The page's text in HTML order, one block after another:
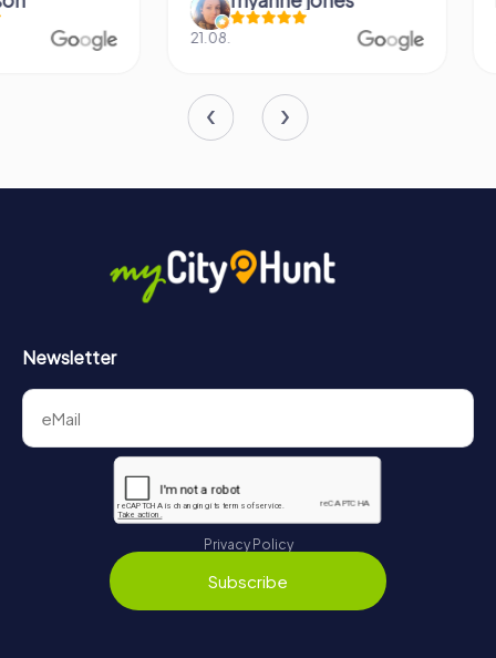
21.08. 26.07.
Newsletter
Privacy Policy
Subscribe